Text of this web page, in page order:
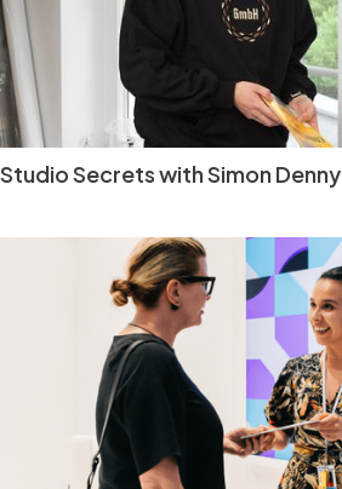
Studio Secrets with Simon Denny